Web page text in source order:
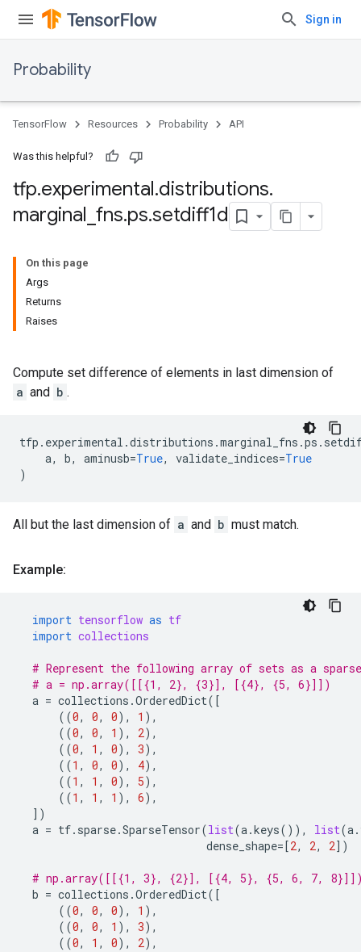
Sign in
Probability
TensorFlow Resources Probability API
Was this helpful?
tfp.experimental.distributions.
marginal fns.ps.setdiff1d
On this page
Args
Returns
Raises
Compute set difference of elements in last dimension of
a and b .
tfp . experimental .distributions .marginal_fns .ps .
a, b, aminusb=True, validate_indices=True
)
All but the last dimension of a and b must match.
Example:
import tensorflow as tf
import collections
# Represent the following array of sets as a
# a = np.array([[{1, 2}, {3}], [{4}, {5, 6}]])
a = collections .OrderedDict([
((0, 0, 0), 1 ),
((0, 0, 1 ), 2),
((0, 1 , 0), 3),
((1 , 0, 0), 4),
((1 , 1 , 0), 5),
((1 , 1 , 1 ), 6),
])
a = tf. sparse.SparseTensor(list(a.keys()), list(a.
dense_shape=[2, 2, 2])
# np.array([[{1, 3}, {2}], [{4, 5}, {5, 6, 7,
b = collections .OrderedDict([
((0, 0, 0), 1 ),
((0, 0, 1 ), 3),
((0, 1 , 0), 2),